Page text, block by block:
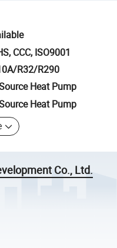
CCC, ISO9001
R32/R290
Heat Pump
Heat Pump
Co., Ltd.